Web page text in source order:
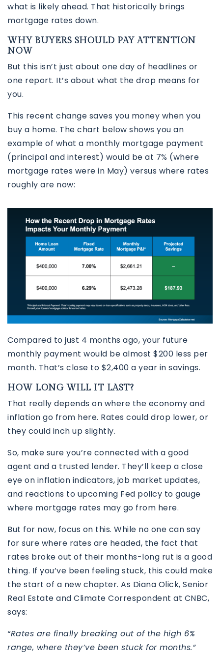
what is likely ahead. That historically brings
mortgage rates down.
WHY BUYERS SHOULD PAY ATTENTION
NOW
But this isn’t just about one day of headlines or
one report. It’s about what the drop means for
you.
This recent change saves you money when you
buy a home. The chart below shows you an
example of what a monthly mortgage payment
(principal and interest) would be at 7% (where
mortgage rates were in May) versus where rates
roughly are now:
Compared to just 4 months ago, your future
monthly payment would be almost $200 less per
month. That’s close to $2,400 a year in savings.
HOW LONG WILL IT LAST?
That really depends on where the economy and
inflation go from here. Rates could drop lower, or
they could inch up slightly.
So, make sure you’re connected with a good
agent and a trusted lender. They’ll keep a close
eye on inflation indicators, job market updates,
and reactions to upcoming Fed policy to gauge
where mortgage rates may go from here.
But for now, focus on this. While no one can say
for sure where rates are headed, the fact that
rates broke out of their months-long rut is a good
thing. If you’ve been feeling stuck, this could make
the start of a new chapter. As Diana Olick, Senior
Real Estate and Climate Correspondent at CNBC,
says:
“Rates are finally breaking out of the high 6%
range, where they’ve been stuck for months.”